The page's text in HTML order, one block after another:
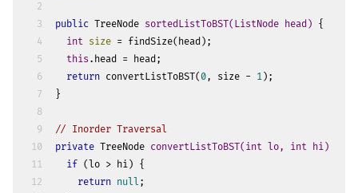
2
3
4
5
6
7
8
9
10
11
12
public TreeNode sortedListToBST(ListNode head) {
int size = findSize(head);
this .head = head;
return convertListToBST( 0, size - 1);
}
// Inorder Traversal
private TreeNode convertListToBST( int lo, int hi)
if (lo > hi) {
return null ;